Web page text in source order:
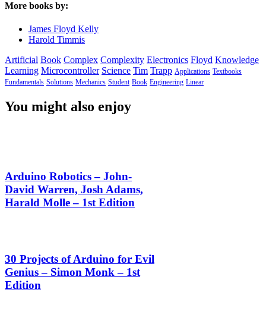
More books by:
James Floyd Kelly
Harold Timmis
Artificial Book Complex Complexity Electronics Floyd Knowledge
Learning Microcontroller Science Tim Trapp Applications Textbooks
Fundamentals Solutions Mechanics Student Book Engineering Linear
You might also enjoy
Arduino Robotics – John-
David Warren, Josh Adams,
Harald Molle – 1st Edition
30 Projects of Arduino for Evil
Genius – Simon Monk – 1st
Edition